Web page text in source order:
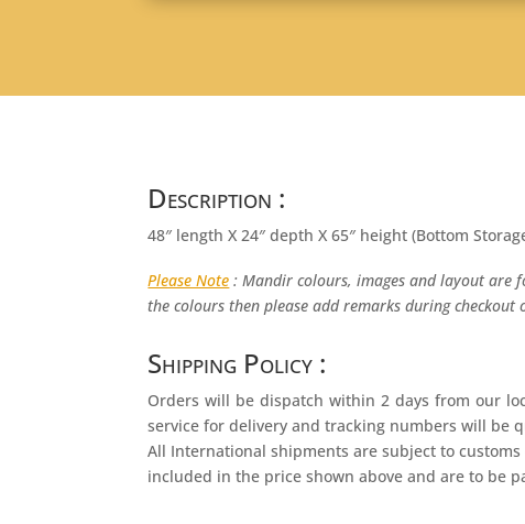
Description :
48″ length X 24″ depth X 65″ height (Bottom
Please Note : Mandir colours, images and layout are
the colours then please add remarks during
Shipping Policy :
Orders will be dispatch within 2 days from our
service for delivery and tracking numbers will be
All International shipments are subject to
included in the price shown above and are to be